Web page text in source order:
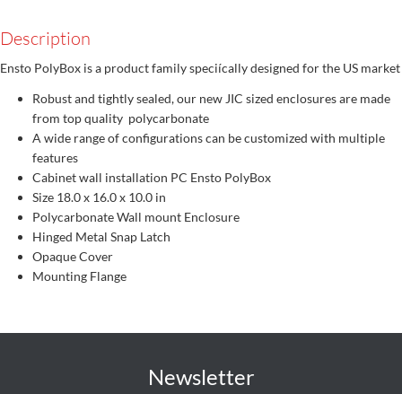
Description
Ensto PolyBox is a product family speciícally designed for the US market
Robust and tightly sealed, our new JIC sized enclosures are made
from top quality polycarbonate
A wide range of configurations can be customized with multiple
features
Cabinet wall installation PC Ensto PolyBox
Size 18.0 x 16.0 x 10.0 in
Polycarbonate Wall mount Enclosure
Hinged Metal Snap Latch
Opaque Cover
Mounting Flange
Newsletter